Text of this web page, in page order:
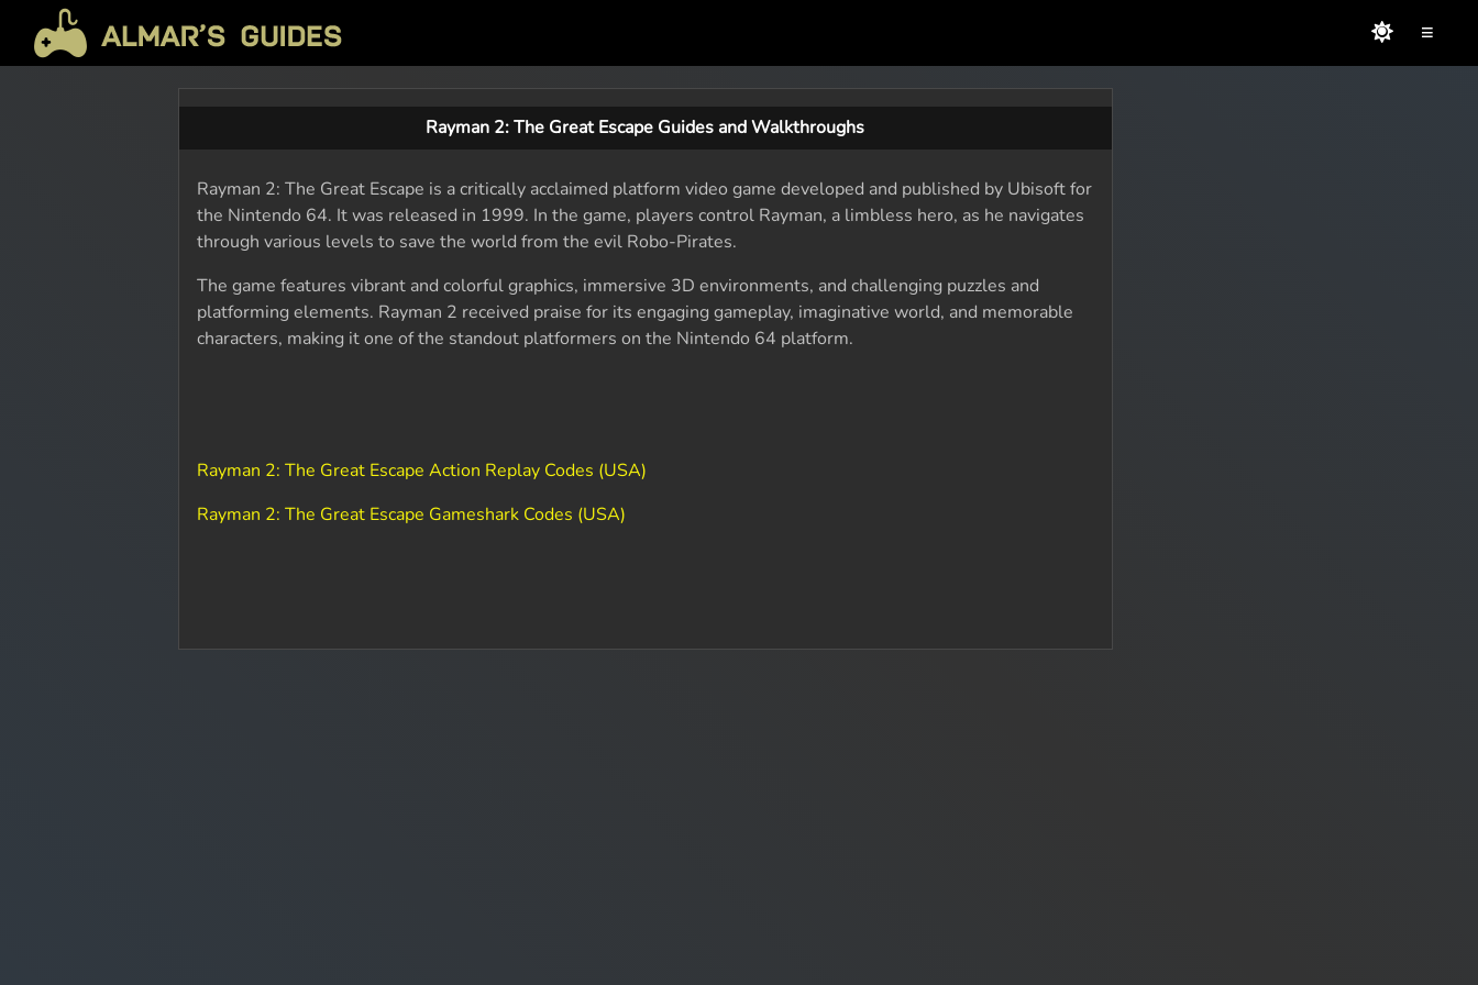
≡
Rayman 2: The Great Escape Guides and Walkthroughs
Rayman 2: The Great Escape is a critically acclaimed platform video game developed and published by Ubisoft for
the Nintendo 64. It was released in 1999. In the game, players control Rayman, a limbless hero, as he navigates
through various levels to save the world from the evil Robo-Pirates.
The game features vibrant and colorful graphics, immersive 3D environments, and challenging puzzles and
platforming elements. Rayman 2 received praise for its engaging gameplay, imaginative world, and memorable
characters, making it one of the standout platformers on the Nintendo 64 platform.
Rayman 2: The Great Escape Action Replay Codes (USA)
Rayman 2: The Great Escape Gameshark Codes (USA)